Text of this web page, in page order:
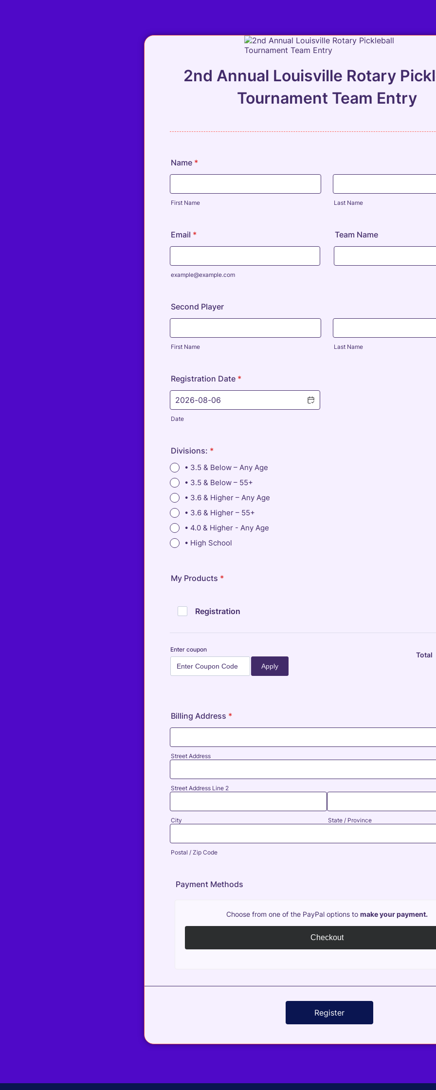
2nd Annual Louisville Rotary
Tournament Team Entry
Name *
First Name Last Name
Email *
example@example.com
Team Name
Second Player
First Name Last Name
Registration Date *
Date
Divisions: *
• 3.5 & Below – Any Age
• 3.5 & Below – 55+
• 3.6 & Higher – Any Age
• 3.6 & Higher – 55+
• 4.0 & Higher - Any Age
• High School
My Products *
Registration
Enter coupon
Apply
Total
Billing Address *
Street Address
Street Address Line 2
City State / Province
Postal / Zip Code
Payment Methods
Choose from one of the PayPal options to make your payment.
Checkout
Register